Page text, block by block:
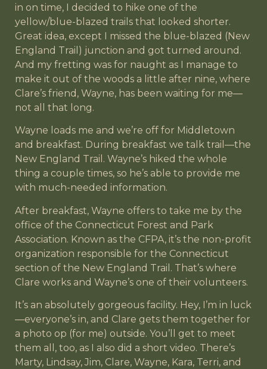
in on time, I decided to hike one of the
yellow/blue-blazed trails that looked shorter.
Great idea, except I missed the blue-blazed (New
England Trail) junction and got turned around.
And my fretting was for naught as I manage to
make it out of the woods a little after nine, where
Clare’s friend, Wayne, has been waiting for me—
not all that long.
Wayne loads me and we’re off for Middletown
and breakfast. During breakfast we talk trail—the
New England Trail. Wayne’s hiked the whole
thing a couple times, so he’s able to provide me
with much-needed information.
After breakfast, Wayne offers to take me by the
office of the Connecticut Forest and Park
Association. Known as the CFPA, it’s the non-profit
organization responsible for the Connecticut
section of the New England Trail. That’s where
Clare works and Wayne’s one of their volunteers.
It’s an absolutely gorgeous facility. Hey, I’m in luck
—everyone’s in, and Clare gets them together for
a photo op (for me) outside. You’ll get to meet
them all, too, as I also did a short video. There’s
Marty, Lindsay, Jim, Clare, Wayne, Kara, Terri, and